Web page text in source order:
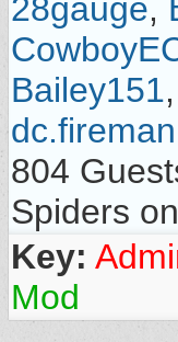
28gauge,
Bailey151,
dc.fireman
804
Spiders
Key:
Mod